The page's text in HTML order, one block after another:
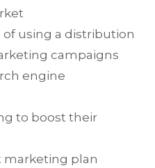
using a distribution
campaigns
engine
to boost their
plan